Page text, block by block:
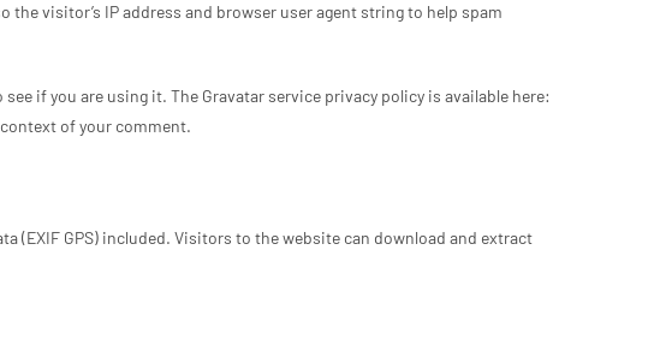
visitor’s IP address and browser user agent string to help spam
if you are using it. The Gravatar service privacy policy is available here:
of your comment.
(EXIF GPS) included. Visitors to the website can download and extract